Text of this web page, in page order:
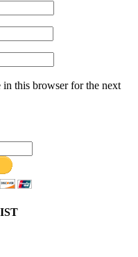
in this browser for the next